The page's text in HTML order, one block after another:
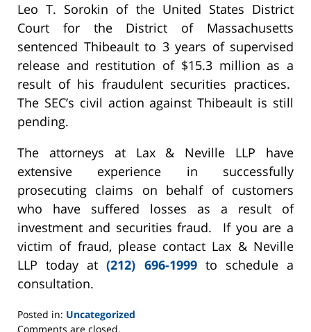
Leo T. Sorokin of the United States District
Court for the District of Massachusetts
sentenced Thibeault to 3 years of supervised
release and restitution of $15.3 million as a
result of his fraudulent securities practices.
The SEC’s civil action against Thibeault is still
pending.
The attorneys at Lax & Neville LLP have
extensive experience in successfully
prosecuting claims on behalf of customers
who have suffered losses as a result of
investment and securities fraud. If you are a
victim of fraud, please contact Lax & Neville
LLP today at(212) 696-1999to schedule a
consultation.
Posted in: Uncategorized
Updated:
Comments are closed.